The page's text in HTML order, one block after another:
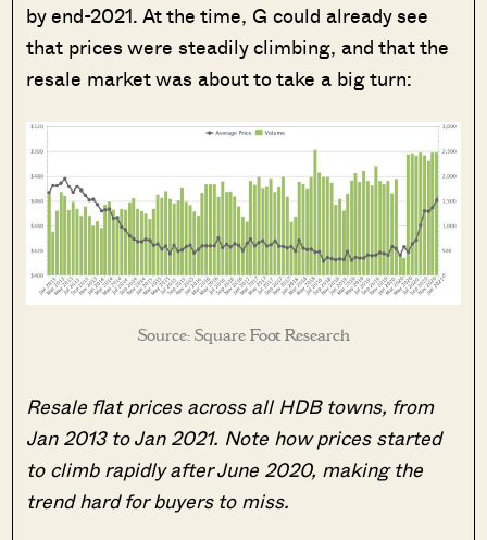
by end-2021. At the time, G could already see
that prices were steadily climbing, and that the
resale market was about to take a big turn:
Source: Square Foot Research
Resale flat prices across all HDB towns, from
Jan 2013 to Jan 2021. Note how prices started
to climb rapidly after June 2020, making the
trend hard for buyers to miss.